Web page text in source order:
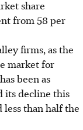
share
from 58 per
firms, as the
market for
been as
its decline this
than half the